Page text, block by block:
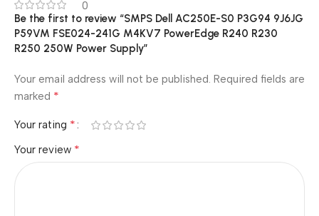
0
Be the first to review “SMPS Dell AC250E-S0 P3G94 9J6JG
P59VM FSE024-241G M4KV7 PowerEdge R240 R230
R250 250W Power Supply”
Your email address will not be published. Required fields are
marked *
Your rating *
Your review *